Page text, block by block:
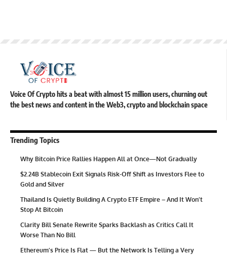
Voice Of Crypto hits a beat with almost 15 million users, churning out
the best news and content in the Web3, crypto and blockchain space
Trending Topics
Why Bitcoin Price Rallies Happen All at Once—Not Gradually
$2.24B Stablecoin Exit Signals Risk-Off Shift as Investors Flee to
Gold and Silver
Thailand Is Quietly Building A Crypto ETF Empire – And It Won’t
Stop At Bitcoin
Clarity Bill Senate Rewrite Sparks Backlash as Critics Call It
Worse Than No Bill
Ethereum’s Price Is Flat — But the Network Is Telling a Very